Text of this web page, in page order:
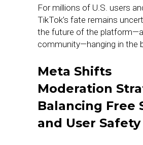
For millions of U.S. users
TikTok’s fate remains
the future of the
community—hanging in the
Meta Shifts
Moderation
Balancing Free
and User Safety